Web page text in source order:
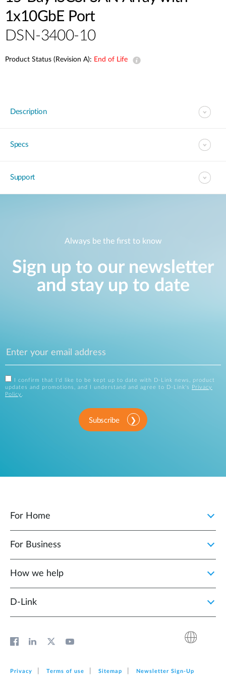
1x10GbE Port
DSN-3400-10
Product Status (Revision A): End of Life
Description
Specs
Support
Always be the first to know
Sign up to our newsletter
and stay up to date
I confirm that I'd like to be kept up to date with D-Link news, product
updates and promotions, and I understand and agree to D-Link's
Privacy
Policy .
Subscribe
For Home
For Business
How we help
D‑Link
Privacy Terms of use Sitemap Newsletter Sign‑Up